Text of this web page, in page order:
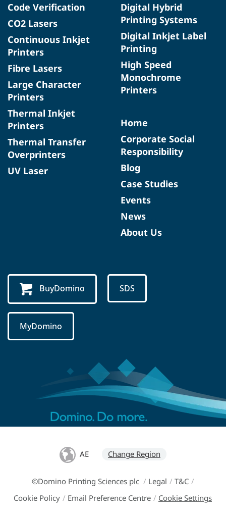
Code Verification
CO2 Lasers
Continuous Inkjet
Printers
Fibre Lasers
Large Character
Printers
Thermal Inkjet
Printers
Thermal Transfer
Overprinters
UV Laser
Digital Hybrid
Printing Systems
Digital Inkjet Label
Printing
High Speed
Monochrome
Printers
Home
Corporate Social
Responsibility
Blog
Case Studies
Events
News
About Us
BuyDomino SDS
MyDomino
AE Change Region
©Domino Printing Sciences plc / Legal / T&C /
Cookie Policy / Email Preference Centre / Cookie Settings